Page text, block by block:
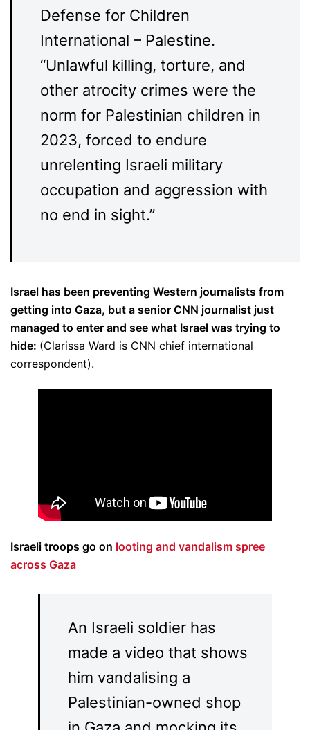
Defense for Children
International – Palestine.
“Unlawful killing, torture, and
other atrocity crimes were the
norm for Palestinian children in
2023, forced to endure
unrelenting Israeli military
occupation and aggression with
no end in sight.”
Israel has been preventing Western journalists from
getting into Gaza, but a senior CNN journalist just
managed to enter and see what Israel was trying to
hide: (Clarissa Ward is CNN chief international
correspondent).
Israeli troops go on looting and vandalism spree
across Gaza
An Israeli soldier has
made a video that shows
him vandalising a
Palestinian-owned shop